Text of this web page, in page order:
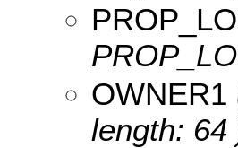
OWNER1
length: 64